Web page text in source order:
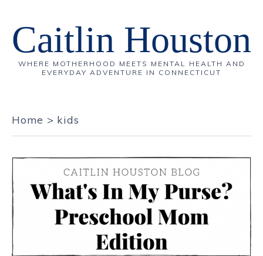
Caitlin Houston
WHERE MOTHERHOOD MEETS MENTAL HEALTH AND
EVERYDAY ADVENTURE IN CONNECTICUT
Home > kids